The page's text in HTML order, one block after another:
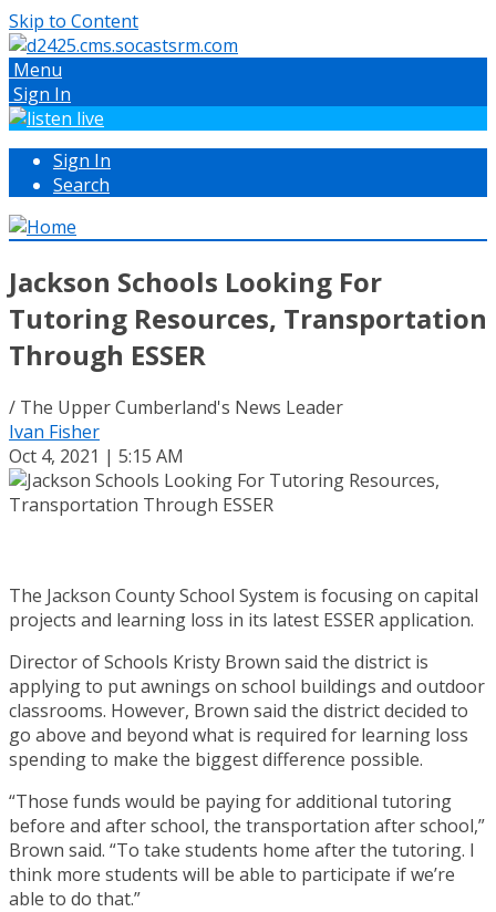
Skip to Content
Menu
Sign In
Sign In
Search
Jackson Schools Looking For
Tutoring Resources, Transportation
Through ESSER
/ The Upper Cumberland's News Leader
Ivan Fisher
Oct 4, 2021 | 5:15 AM
The Jackson County School System is focusing on capital
projects and learning loss in its latest ESSER application.
Director of Schools Kristy Brown said the district is
applying to put awnings on school buildings and outdoor
classrooms. However, Brown said the district decided to
go above and beyond what is required for learning loss
spending to make the biggest difference possible.
“Those funds would be paying for additional tutoring
before and after school, the transportation after school,”
Brown said. “To take students home after the tutoring. I
think more students will be able to participate if we’re
able to do that.”